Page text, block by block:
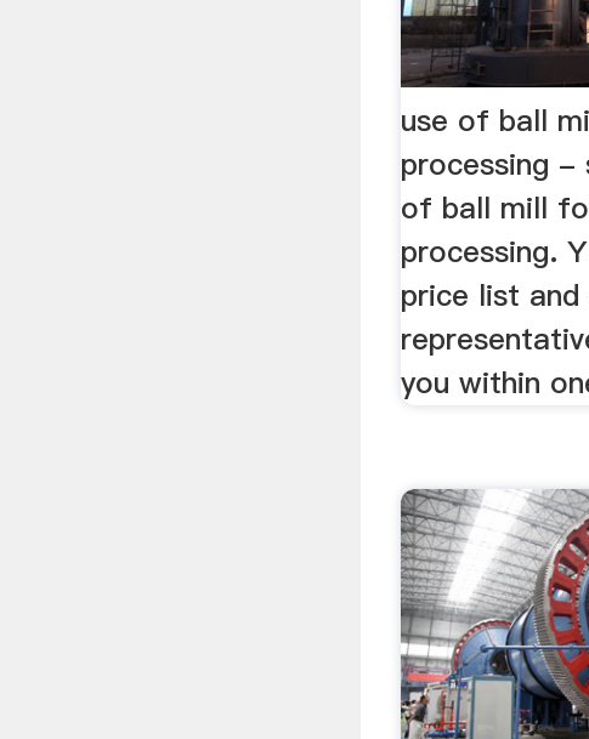
use of ball
processing -
of ball mill
processing.
price list
you within